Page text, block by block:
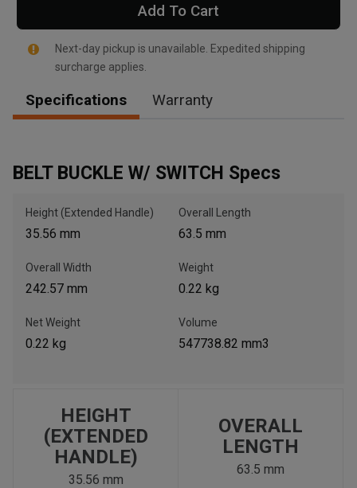
Get Direction
Write to Us
Add To Cart
Next-day pickup is unavailable. Expedited shipping
surcharge applies.
Specifications Warranty
BELT BUCKLE W/ SWITCH Specs
Height (Extended Handle)
35.56 mm
Overall Length
63.5 mm
Overall Width
242.57 mm
Weight
0.22 kg
Net Weight
0.22 kg
Volume
547738.82 mm3
HEIGHT
(EXTENDED
HANDLE)
35.56 mm
OVERALL
LENGTH
63.5 mm